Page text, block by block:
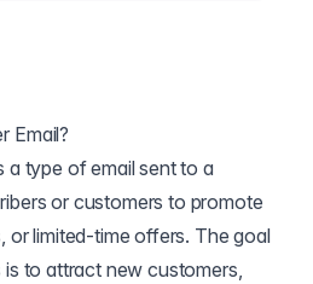
Email?
a type of email sent to a
or customers to promote
or limited-time offers. The goal
to attract new customers,